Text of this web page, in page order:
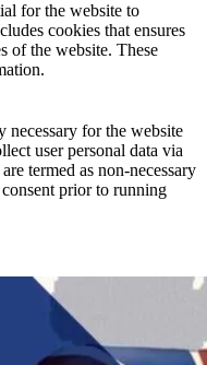
for the website to
cookies that ensures
of the website. These
necessary for the website
user personal data via
termed as non-necessary
prior to running